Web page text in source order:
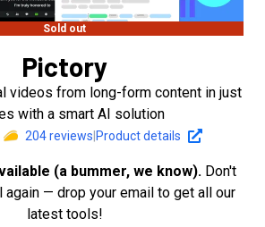
Sold out
Pictory
videos from long-form content in just
with a smart AI solution
204reviews Product details
(a bummer, we know). Don't
again — drop your email to get all our
latest tools!